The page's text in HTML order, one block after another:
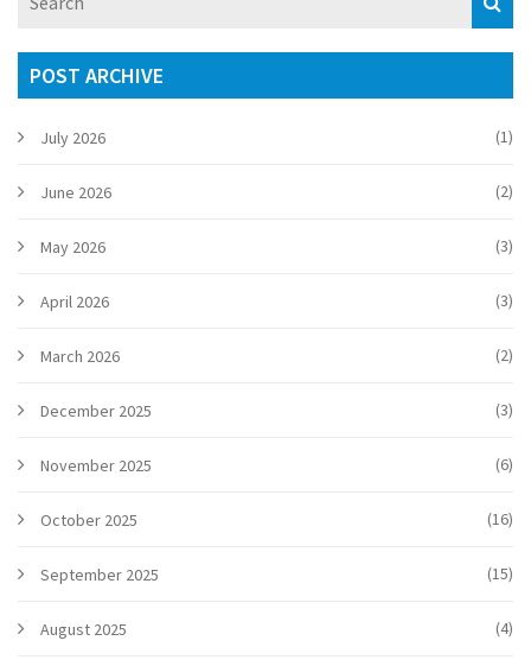
POST ARCHIVE
July 2026 (1)
June 2026 (2)
May 2026 (3)
April 2026 (3)
March 2026 (2)
December 2025 (3)
November 2025 (6)
October 2025 (16)
September 2025 (15)
August 2025 (4)